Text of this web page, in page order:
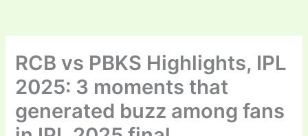
RCB vs PBKS Highlights, IPL
2025: 3 moments that
generated buzz among fans